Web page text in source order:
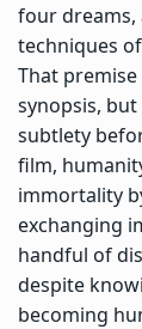
four dreams,
techniques
That
synopsis,
subtlety
film,
immortality
exchanging
handful of
despite
becoming